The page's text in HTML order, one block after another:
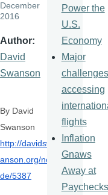
December
2016
Author
David
Swanson
By David
Swanson
http://davidsw
anson.org/no
de/5387
Power the
U.S.
Economy
Major
challenges
accessing
flights
Inflation
Gnaws
Away at